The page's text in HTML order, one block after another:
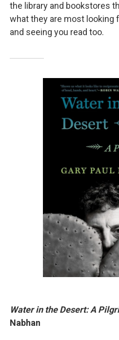
the library and bookstores
what they are most looking
and seeing you read too.
Water in the Desert: A
Nabhan